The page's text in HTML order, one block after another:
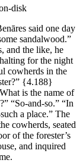
disk
said one day
sandalwood.”
and the like, he
for the night
cowherds in the
{4.188}
is the name of
“So-and-so.” “In
a place.” The
cowherds, seated
of the forester’s
and inquired